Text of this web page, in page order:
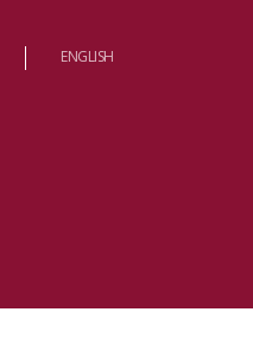
ENGLISH